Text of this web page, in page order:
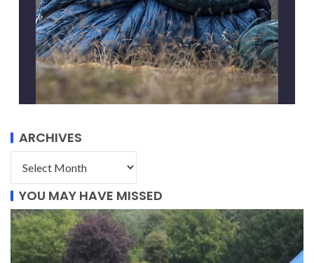
ARCHIVES
YOU MAY HAVE MISSED